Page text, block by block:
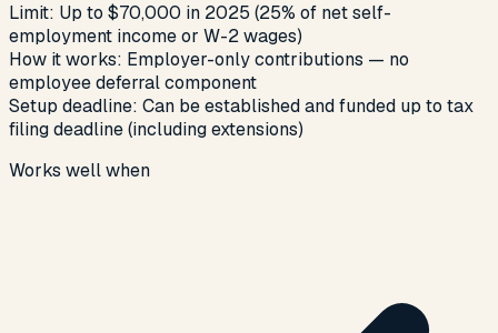
Limit: Up to $70,000 in 2025 (25% of net self-
employment income or W-2 wages)
How it works: Employer-only contributions — no
employee deferral component
Setup deadline: Can be established and funded up to tax
filing deadline (including extensions)
Works well when